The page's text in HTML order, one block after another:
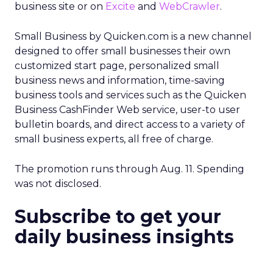
business site or on Excite and WebCrawler.
Small Business by Quicken.com is a new channel
designed to offer small businesses their own
customized start page, personalized small
business news and information, time-saving
business tools and services such as the Quicken
Business CashFinder Web service, user-to user
bulletin boards, and direct access to a variety of
small business experts, all free of charge.
The promotion runs through Aug. 11. Spending
was not disclosed.
Subscribe to get your
daily business insights